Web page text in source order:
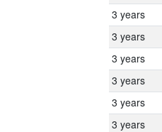
3 years
3 years
3 years
3 years
3 years
3 years